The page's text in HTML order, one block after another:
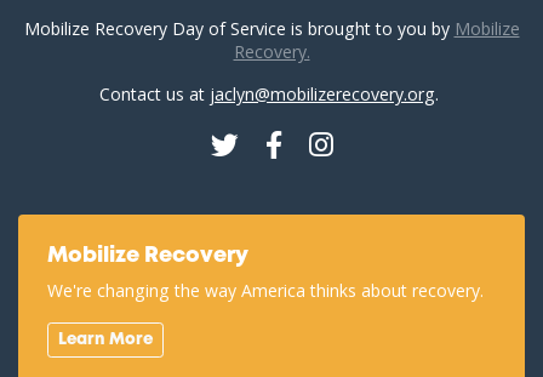
Mobilize Recovery Day of Service is brought to you by Mobilize
Recovery.
Contact us at jaclyn@mobilizerecovery.org.
TwitterFacebookInstagram
Mobilize Recovery
We're changing the way America thinks about recovery.
Learn More